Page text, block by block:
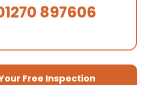
897606
Free Inspection